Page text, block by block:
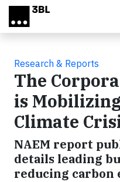
Skip to main content
Research & Reports
The
is
Climate
NAEM report
details leading
reducing carbon